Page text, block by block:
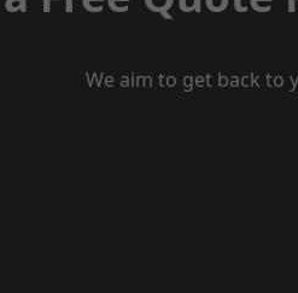
We aim to get back to